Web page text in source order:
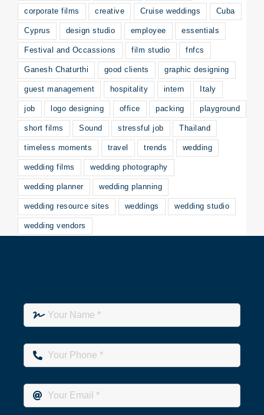
corporate films creative Cruise weddings Cuba
Cyprus design studio employee essentials
Festival and Occassions film studio fnfcs
Ganesh Chaturthi good clients graphic designing
guest management hospitality intern Italy
job logo designing office packing playground
short films Sound stressful job Thailand
timeless moments travel trends wedding
wedding films wedding photography
wedding planner wedding planning
wedding resource sites weddings wedding studio
wedding vendors